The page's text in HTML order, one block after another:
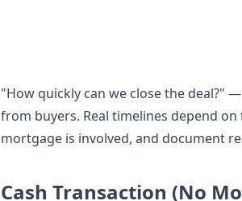
"How quickly can we close the deal?"
from buyers. Real timelines depend
mortgage is involved, and document
Cash Transaction (No